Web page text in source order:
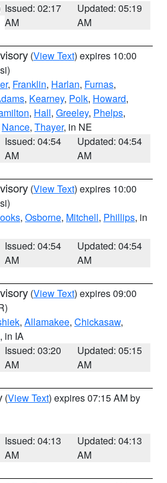
Issued: 02:17
AM
Updated: 05:19
AM
(View Text) expires 10:00
, Franklin, Harlan, Furnas,
, Kearney, Polk, Howard,
, Hall, Greeley, Phelps,
Nance, Thayer, in NE
Issued: 04:54
AM
Updated: 04:54
AM
(View Text) expires 10:00
, Osborne, Mitchell, Phillips, in
Issued: 04:54
AM
Updated: 04:54
AM
(View Text) expires 09:00
, Allamakee, Chickasaw,
, in IA
Issued: 03:20
AM
Updated: 05:15
AM
(View Text) expires 07:15 AM by
Issued: 04:13
AM
Updated: 04:13
AM